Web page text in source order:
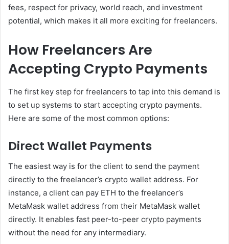
fees, respect for privacy, world reach, and investment
potential, which makes it all more exciting for freelancers.
How Freelancers Are
Accepting Crypto Payments
The first key step for freelancers to tap into this demand is
to set up systems to start accepting crypto payments.
Here are some of the most common options:
Direct Wallet Payments
The easiest way is for the client to send the payment
directly to the freelancer’s crypto wallet address. For
instance, a client can pay ETH to the freelancer’s
MetaMask wallet address from their MetaMask wallet
directly. It enables fast peer-to-peer crypto payments
without the need for any intermediary.